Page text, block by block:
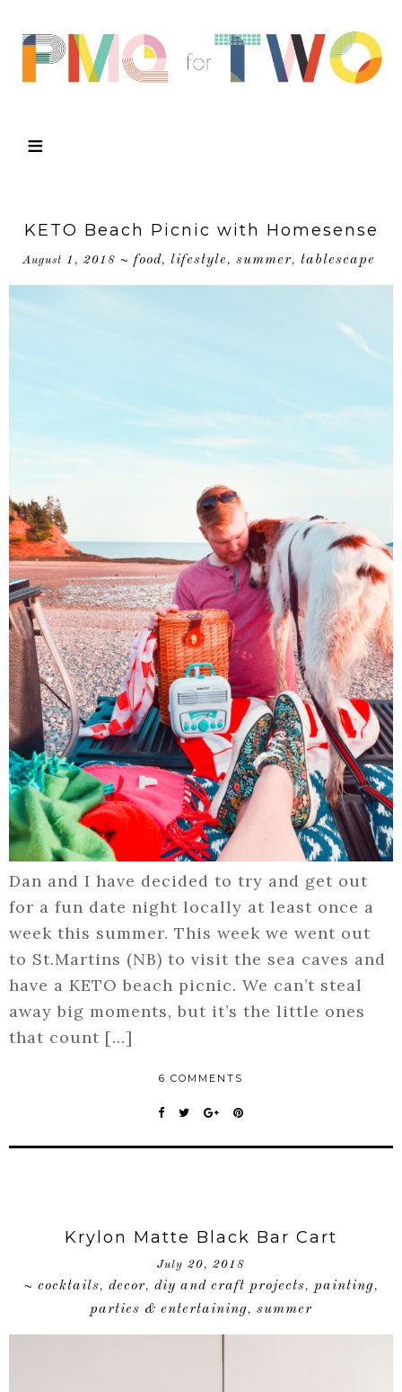
KETO Beach Picnic with Homesense
August 1, 2018 ~ food, lifestyle, summer, tablescape
Dan and I have decided to try and get out
for a fun date night locally at least once a
week this summer. This week we went out
to St.Martins (NB) to visit the sea caves and
have a KETO beach picnic. We can’t steal
away big moments, but it’s the little ones
that count […]
6 COMMENTS
Krylon Matte Black Bar Cart
July 20, 2018
~ cocktails, decor, diy and craft projects, painting,
parties & entertaining, summer